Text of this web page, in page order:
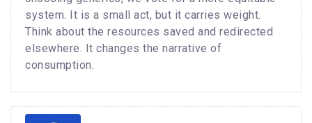
system. It is a small act, but it carries weight.
Think about the resources saved and redirected
elsewhere. It changes the narrative of
consumption.